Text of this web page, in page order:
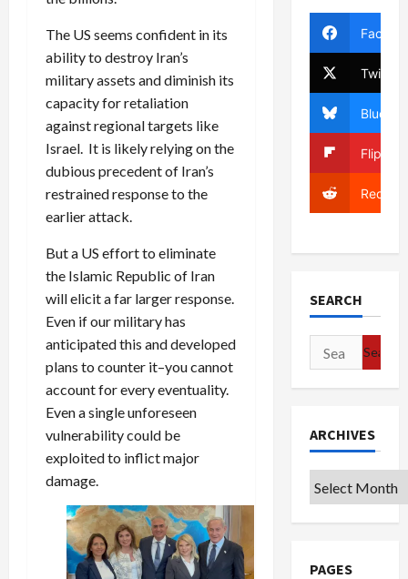
The US seems confident in its
ability to destroy Iran’s
military assets and diminish its
capacity for retaliation
against regional targets like
Israel. It is likely relying on the
dubious precedent of Iran’s
restrained response to the
earlier attack.
But a US effort to eliminate
the Islamic Republic of Iran
will elicit a far larger response.
Even if our military has
anticipated this and developed
plans to counter it–you cannot
account for every eventuality.
Even a single unforeseen
vulnerability could be
exploited to inflict major
damage.
Twitter
Bluesky
Reddit
SEARCH
Search
for:
ARCHIVES
Archives
PAGES